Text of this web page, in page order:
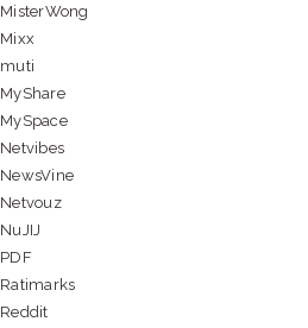
MisterWong
Mixx
muti
MyShare
MySpace
Netvibes
NewsVine
Netvouz
NuJIJ
PDF
Ratimarks
Reddit